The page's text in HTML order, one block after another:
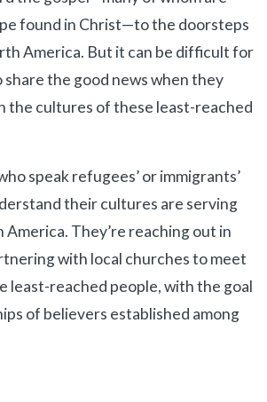
found in Christ—to the doorsteps
America. But it can be difficult for
the good news when they
the cultures of these least-reached
speak refugees’ or immigrants’
their cultures are serving
They’re reaching out in
with local churches to meet
least-reached people, with the goal
of believers established among